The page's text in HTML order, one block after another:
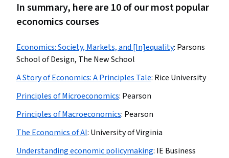
In summary, here are 10 of our most popular
economics courses
Economics: Society, Markets, and [In]equality: Parsons
School of Design, The New School
A Story of Economics: A Principles Tale: Rice University
Principles of Microeconomics: Pearson
Principles of Macroeconomics: Pearson
The Economics of AI: University of Virginia
Understanding economic policymaking: IE Business